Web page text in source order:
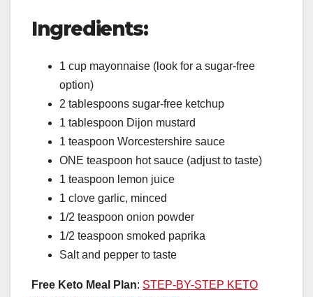
Ingredients:
1 cup mayonnaise (look for a sugar-free
option)
2 tablespoons sugar-free ketchup
1 tablespoon Dijon mustard
1 teaspoon Worcestershire sauce
ONE teaspoon hot sauce (adjust to taste)
1 teaspoon lemon juice
1 clove garlic, minced
1/2 teaspoon onion powder
1/2 teaspoon smoked paprika
Salt and pepper to taste
Free Keto Meal Plan: STEP-BY-STEP KETO